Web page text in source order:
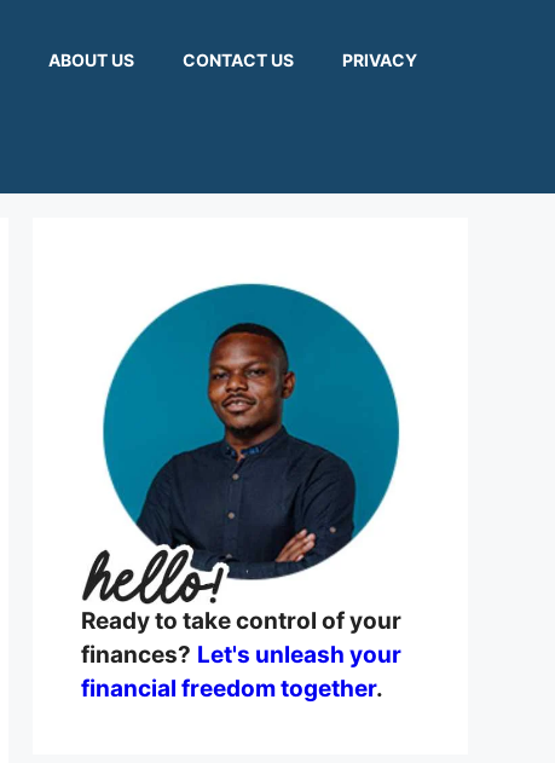
ABOUT US CONTACT US PRIVACY
Ready to take control of your
finances? Let's unleash your
financial freedom together.